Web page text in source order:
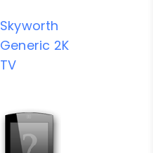
Skyworth
Generic 2K
TV